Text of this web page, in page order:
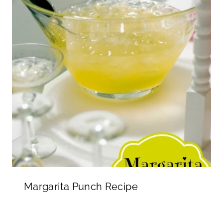
Margarita Punch Recipe